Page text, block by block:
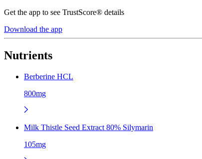
Get the app to see TrustScore® details
Download the app
Nutrients
Berberine HCL
800mg
Milk Thistle Seed Extract 80% Silymarin
105mg